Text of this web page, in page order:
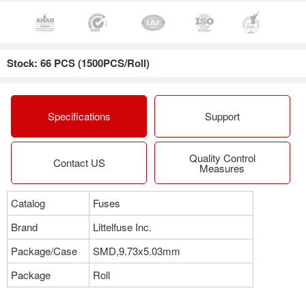
Stock: 66 PCS (1500PCS/Roll)
Specifications Support
Contact US Quality Control
Measures
Catalog
Fuses
Brand
Littelfuse Inc.
Package/Case
SMD,9.73x5.03mm
Package
Roll